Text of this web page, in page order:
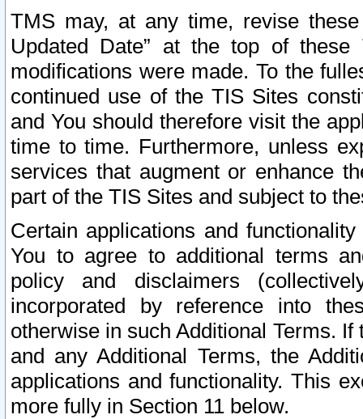
TMS may, at any time, revise
Updated Date” at the top of
modifications were made. To the
continued use of the TIS Sites
and You should therefore visit the
time to time. Furthermore, unless
services that augment or enhance
part of the TIS Sites and subject to
Certain applications and
You to agree to additional terms
policy and disclaimers
incorporated by reference into
otherwise in such Additional Terms.
and any Additional Terms, the
applications and functionality. This
more fully in Section 11 below.